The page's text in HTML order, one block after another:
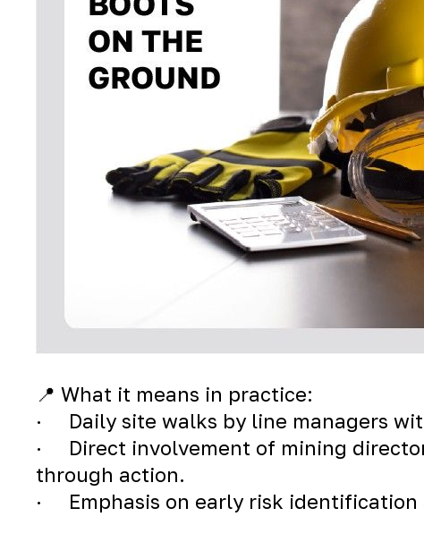
📍 What it means in practice:
· Daily site walks by line managers
· Direct involvement of mining
through action.
· Emphasis on early risk